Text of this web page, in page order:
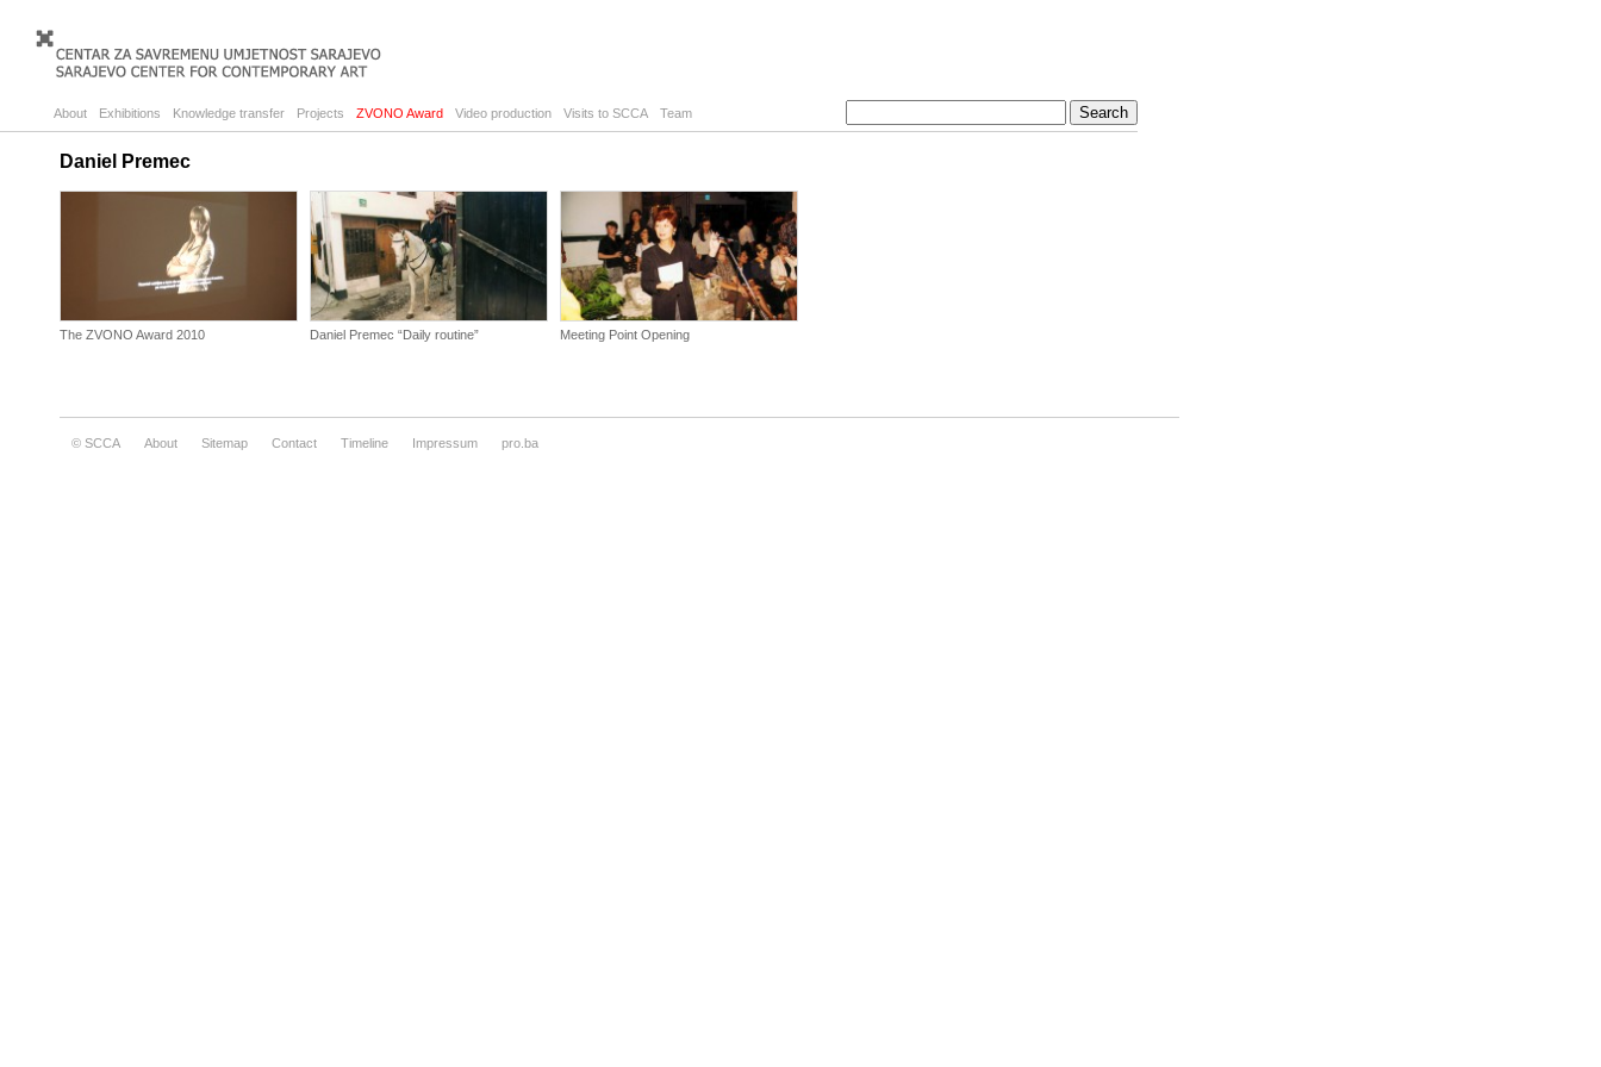
About Exhibitions Knowledge transfer Projects ZVONO Award Video production Visits to SCCA Team
Daniel Premec
The ZVONO Award 2010 Daniel Premec “Daily routine” Meeting Point Opening
© SCCA About Sitemap Contact Timeline Impressum pro.ba